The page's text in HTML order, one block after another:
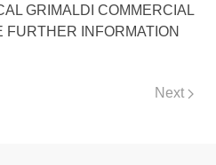
GRIMALDI COMMERCIAL
INFORMATION
Next